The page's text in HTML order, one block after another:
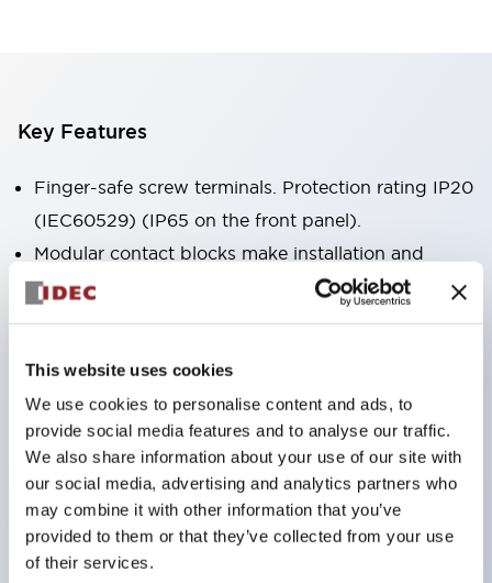
This website uses cookies
We use cookies to personalise content and ads, to
provide social media features and to analyse our traffic.
We also share information about your use of our site with
our social media, advertising and analytics partners who
may combine it with other information that you’ve
provided to them or that they’ve collected from your use
of their services.
Key Features
Finger-safe screw terminals. Protection rating IP20
(IEC60529) (IP65 on the front panel).
Modular contact blocks make installation and
removal more convenient.
Black frame type, silver-white frame type.
Equipped with emergency stop switches that
meet international standards. Available in
illuminated and non-illuminated types. Reset
methods include pull-out or rotary types.
Equipped with direct opening operation function